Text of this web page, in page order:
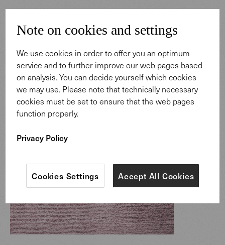
Note on cookies and settings
We use cookies in order to offer you an optimum
service and to further improve our web pages based
on analysis. You can decide yourself which cookies
we may use. Please note that technically necessary
cookies must be set to ensure that the web pages
function properly.
Privacy Policy
Accept All Cookies
Cookies Settings